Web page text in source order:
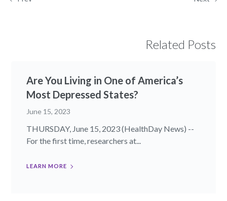
Related Posts
Are You Living in One of America’s
Most Depressed States?
June 15, 2023
THURSDAY, June 15, 2023 (HealthDay News) --
For the first time, researchers at...
LEARN MORE